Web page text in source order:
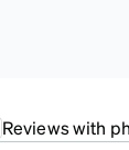
Reviews with